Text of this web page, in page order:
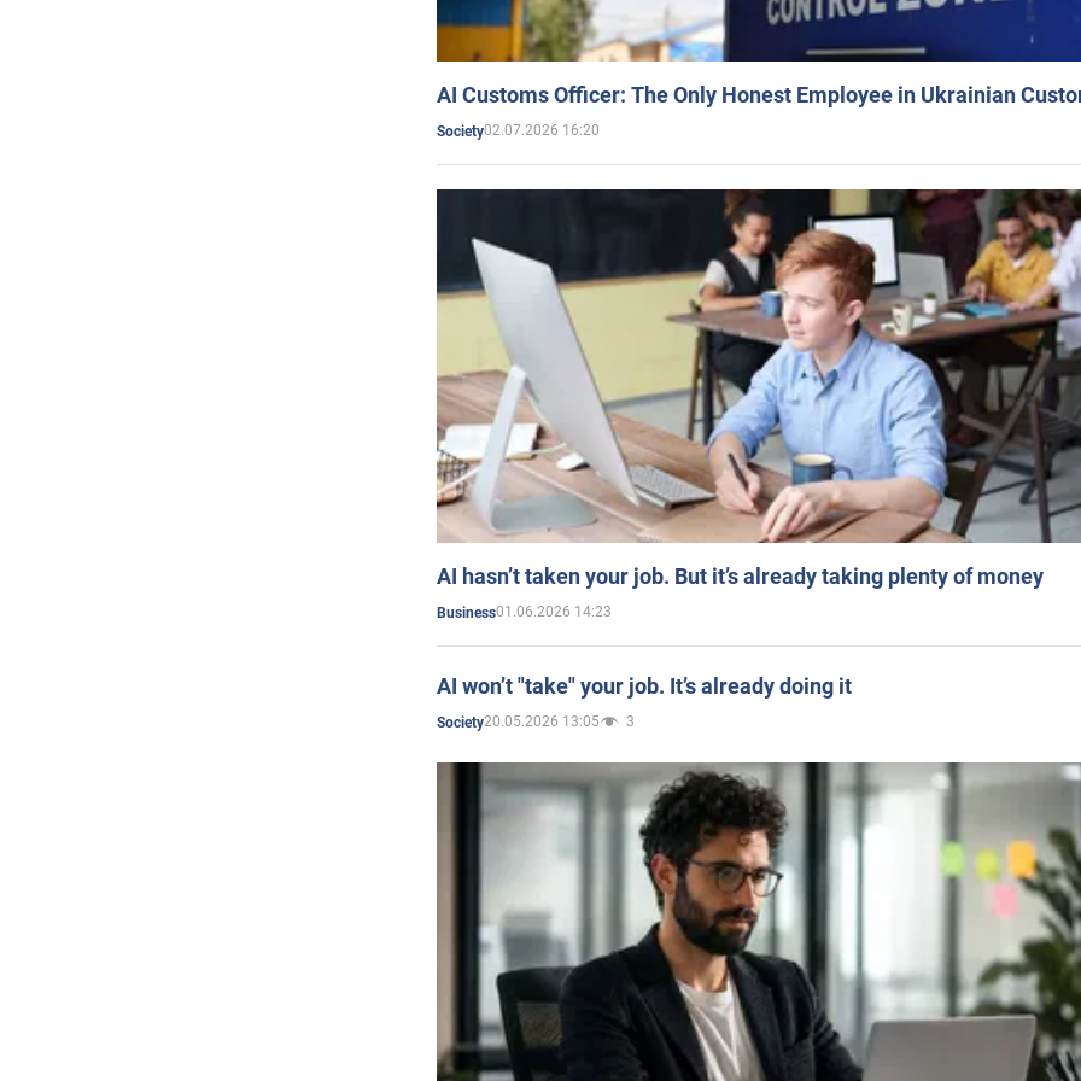
AI Customs Officer: The Only Honest Employee in Ukrainian
Society02.07.2026 16:20
AI hasn’t taken your job. But it’s already taking plenty of money
Business01.06.2026 14:23
AI won’t "take" your job. It’s already doing it
Society20.05.2026 13:05 3